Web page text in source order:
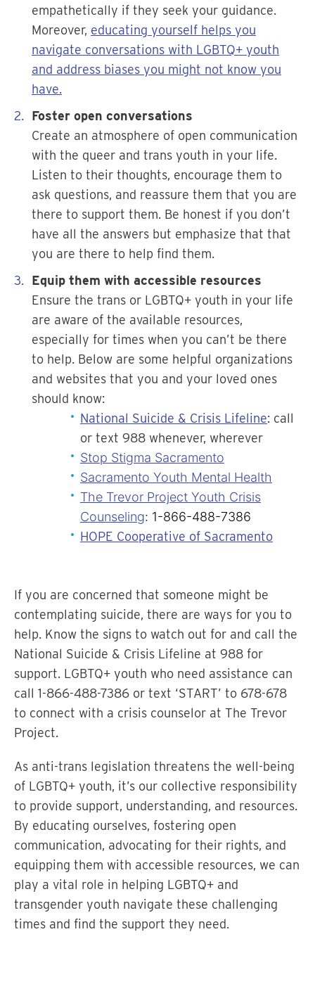
empathetically if they seek your guidance.
Moreover, educating yourself helps you
navigate conversations with LGBTQ+ youth
and address biases you might not know you
have.
Foster open conversations
Create an atmosphere of open communication
with the queer and trans youth in your life.
Listen to their thoughts, encourage them to
ask questions, and reassure them that you are
there to support them. Be honest if you don’t
have all the answers but emphasize that that
you are there to help find them.
Equip them with accessible resources
Ensure the trans or LGBTQ+ youth in your life
are aware of the available resources,
especially for times when you can’t be there
to help. Below are some helpful organizations
and websites that you and your loved ones
should know:
National Suicide & Crisis Lifeline: call
or text 988 whenever, wherever
Stop Stigma Sacramento
Sacramento Youth Mental Health
The Trevor Project Youth Crisis
Counseling: 1-866-488-7386
HOPE Cooperative of Sacramento
If you are concerned that someone might be
contemplating suicide, there are ways for you to
help. Know the signs to watch out for and call the
National Suicide & Crisis Lifeline at 988 for
support. LGBTQ+ youth who need assistance can
call 1-866-488-7386 or text ‘START’ to 678-678
to connect with a crisis counselor at The Trevor
Project.
As anti-trans legislation threatens the well-being
of LGBTQ+ youth, it’s our collective responsibility
to provide support, understanding, and resources.
By educating ourselves, fostering open
communication, advocating for their rights, and
equipping them with accessible resources, we can
play a vital role in helping LGBTQ+ and
transgender youth navigate these challenging
times and find the support they need.